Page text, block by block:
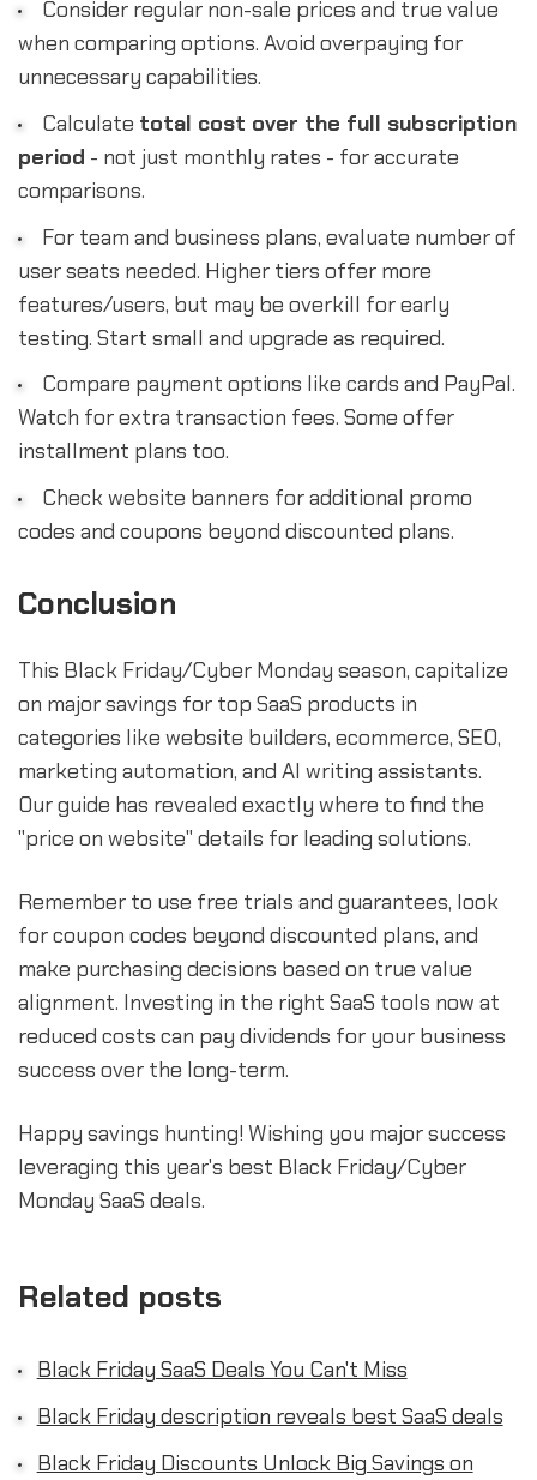
Consider regular non-sale prices and true value
when comparing options. Avoid overpaying for
unnecessary capabilities.
Calculate total cost over the full subscription
period - not just monthly rates - for accurate
comparisons.
For team and business plans, evaluate number of
user seats needed. Higher tiers offer more
features/users, but may be overkill for early
testing. Start small and upgrade as required.
Compare payment options like cards and PayPal.
Watch for extra transaction fees. Some offer
installment plans too.
Check website banners for additional promo
codes and coupons beyond discounted plans.
Conclusion
This Black Friday/Cyber Monday season, capitalize
on major savings for top SaaS products in
categories like website builders, ecommerce, SEO,
marketing automation, and AI writing assistants.
Our guide has revealed exactly where to find the
"price on website" details for leading solutions.
Remember to use free trials and guarantees, look
for coupon codes beyond discounted plans, and
make purchasing decisions based on true value
alignment. Investing in the right SaaS tools now at
reduced costs can pay dividends for your business
success over the long-term.
Happy savings hunting! Wishing you major success
leveraging this year's best Black Friday/Cyber
Monday SaaS deals.
Related posts
Black Friday SaaS Deals You Can't Miss
Black Friday description reveals best SaaS deals
Black Friday Discounts Unlock Big Savings on